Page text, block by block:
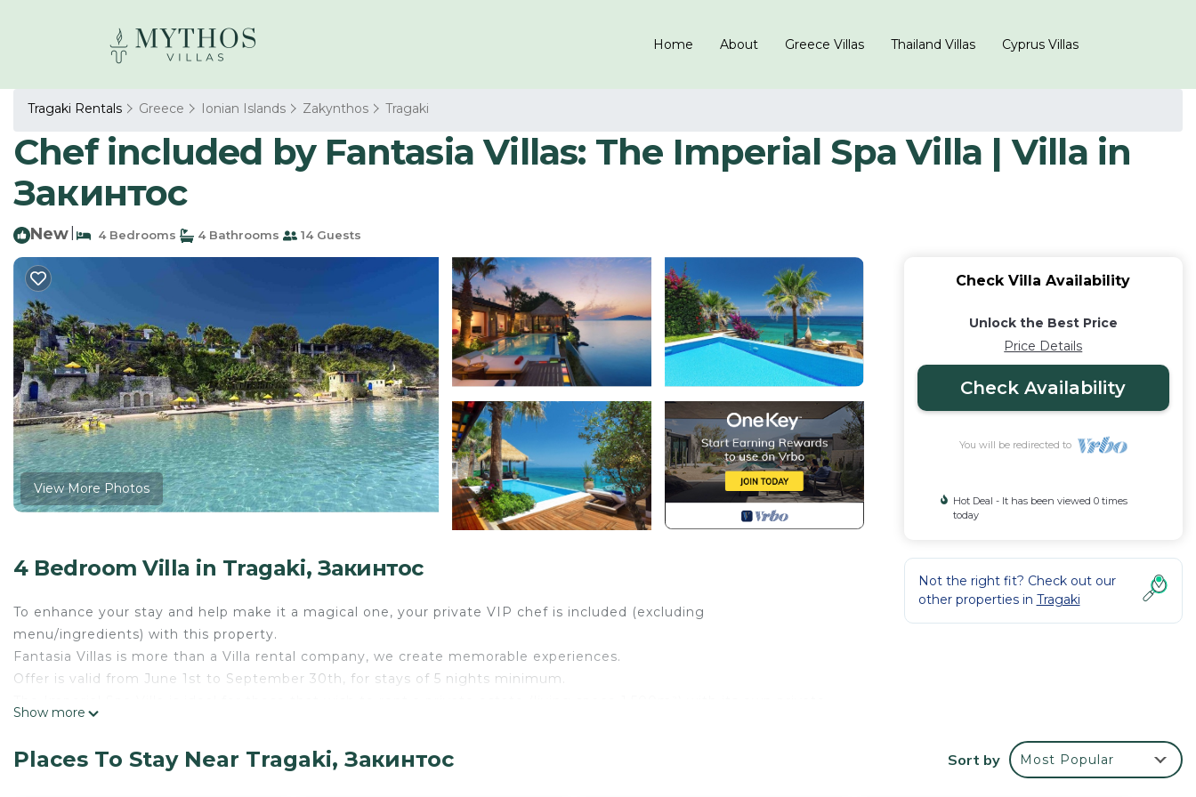
Home About Greece Villas Thailand Villas Cyprus Villas
Tragaki Rentals Greece Ionian Islands Zakynthos Tragaki
Chef included by Fantasia Villas: The Imperial Spa Villa | Villa in
Закинтос
New 4 Bedrooms 4 Bathrooms 14 Guests
View More Photos
4 Bedroom Villa in Tragaki, Закинтос
To enhance your stay and help make it a magical one, your private VIP chef is included (excluding
menu/ingredients) with this property.
Fantasia Villas is more than a Villa rental company, we create memorable experiences.
Offer is valid from June 1st to September 30th, for stays of 5 nights minimum.
prominent international figures including presidents of countries, artists and leading business people. The Imperial
Show more
Check Villa Availability
Unlock the Best Price
Price Details
Check Availability
You will be redirected to
Hot Deal - It has been viewed 0 times
today
Not the right fit? Check out our
other properties in Tragaki
Places To Stay Near Tragaki, Закинтос Sort by Most Popular